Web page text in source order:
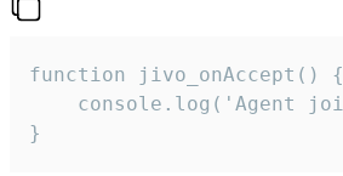
function jivo_onAccept() {
}